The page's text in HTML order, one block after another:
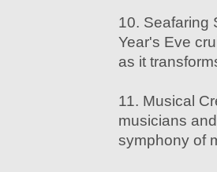
10. Seafaring
Year's Eve
as it
11. Musical
musicians
symphony of